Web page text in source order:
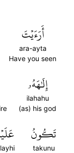
أَرَءَيۡتَ
ara-ayta
Have you seen
إِلَٰهَهُۥ
ilahahu
(as) his god
تَكُونُ
takunu